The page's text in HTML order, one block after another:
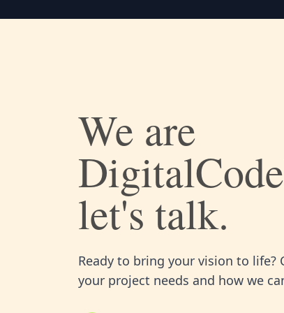
We are
let's talk.
Ready to bring your vision to life?
your project needs and how we